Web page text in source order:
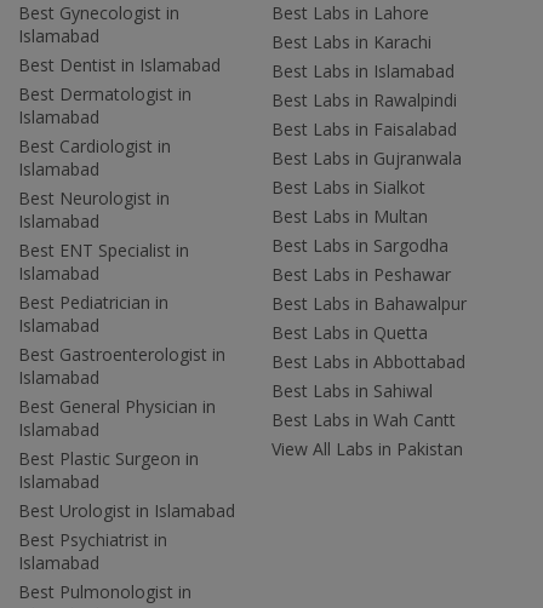
Best Gynecologist in
Islamabad
Best Dentist in Islamabad
Best Dermatologist in
Islamabad
Best Cardiologist in
Islamabad
Best Neurologist in
Islamabad
Best ENT Specialist in
Islamabad
Best Pediatrician in
Islamabad
Best Gastroenterologist in
Islamabad
Best General Physician in
Islamabad
Best Plastic Surgeon in
Islamabad
Best Urologist in Islamabad
Best Psychiatrist in
Islamabad
Best Pulmonologist in
Best Labs in Lahore
Best Labs in Karachi
Best Labs in Islamabad
Best Labs in Rawalpindi
Best Labs in Faisalabad
Best Labs in Gujranwala
Best Labs in Sialkot
Best Labs in Multan
Best Labs in Sargodha
Best Labs in Peshawar
Best Labs in Bahawalpur
Best Labs in Quetta
Best Labs in Abbottabad
Best Labs in Sahiwal
Best Labs in Wah Cantt
View All Labs in Pakistan